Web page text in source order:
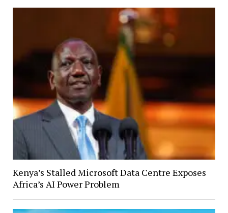
Kenya’s Stalled Microsoft Data Centre Exposes
Africa’s AI Power Problem